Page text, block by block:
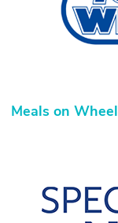
Meals on